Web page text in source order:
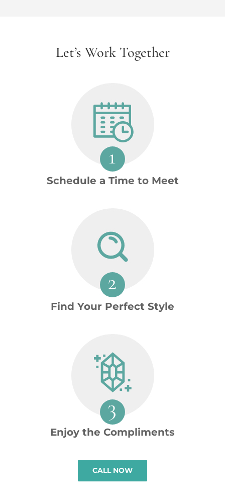
Let’s Work Together
Schedule a Time to Meet
Find Your Perfect Style
Enjoy the Compliments
CALL NOW